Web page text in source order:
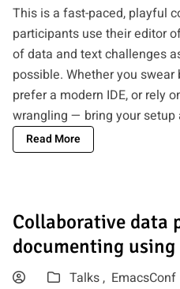
This is a fast-paced, playful
participants use their editor
of data and text challenges
possible. Whether you
prefer a modern IDE, or rely
wrangling — bring your setup
Read More
Collaborative data
documenting
Talks , EmacsConf